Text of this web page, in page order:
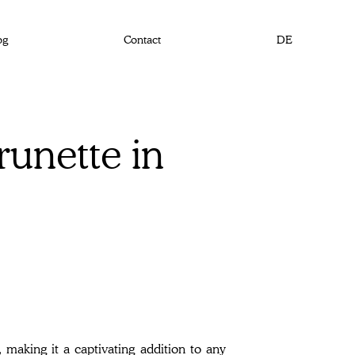
Contact DE
in